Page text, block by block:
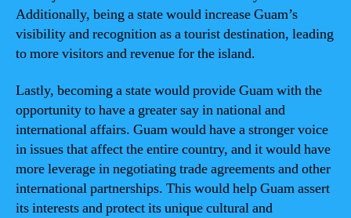
Additionally, being a state would increase Guam’s
visibility and recognition as a tourist destination, leading
to more visitors and revenue for the island.
Lastly, becoming a state would provide Guam with the
opportunity to have a greater say in national and
international affairs. Guam would have a stronger voice
in issues that affect the entire country, and it would have
more leverage in negotiating trade agreements and other
international partnerships. This would help Guam assert
its interests and protect its unique cultural and